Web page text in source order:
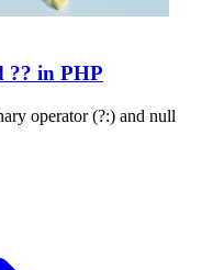
?? in PHP
operator (?:) and null